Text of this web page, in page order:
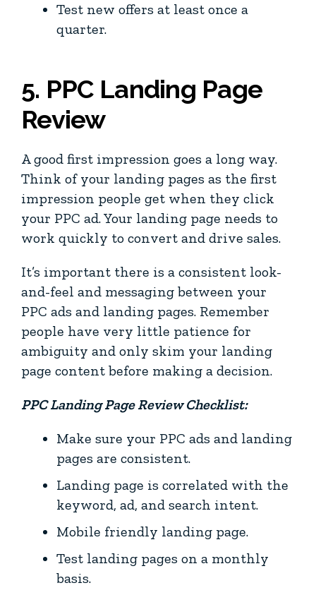
Test new offers at least once a
quarter.
5. PPC Landing Page
Review
A good first impression goes a long way.
Think of your landing pages as the first
impression people get when they click
your PPC ad. Your landing page needs to
work quickly to convert and drive sales.
It’s important there is a consistent look-
and-feel and messaging between your
PPC ads and landing pages. Remember
people have very little patience for
ambiguity and only skim your landing
page content before making a decision.
PPC Landing Page Review Checklist:
Make sure your PPC ads and landing
pages are consistent.
Landing page is correlated with the
keyword, ad, and search intent.
Mobile friendly landing page.
Test landing pages on a monthly
basis.